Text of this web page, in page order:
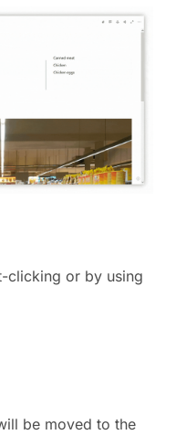
clicking or by using
be moved to the